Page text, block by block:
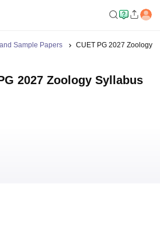
Sample Papers
CUET PG 2027 Zoology
2027 Zoology Syllabus